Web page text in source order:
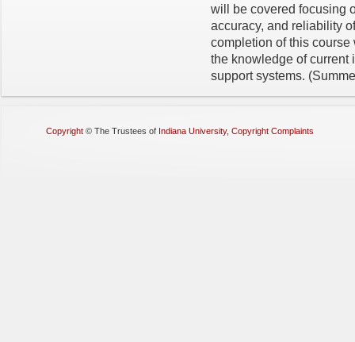
will be covered focusing
accuracy, and reliability
completion of this
the knowledge of current
support systems.
Copyright © The Trustees of Indiana University, Copyright Complaints